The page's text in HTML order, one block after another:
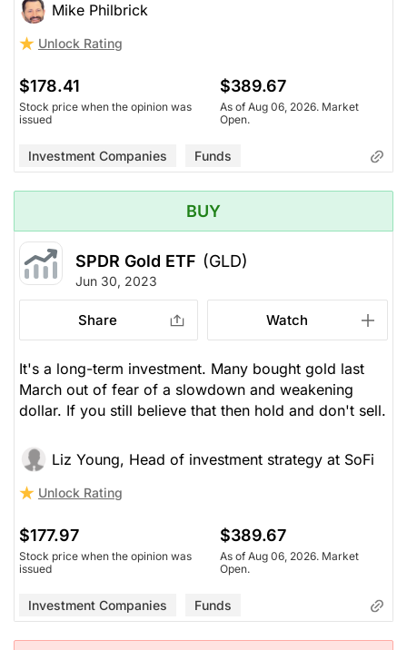
Mike Philbrick
Unlock Rating
$178.41
Stock price when the opinion was
issued
$389.67
As of Aug 06, 2026. Market
Open.
Investment Companies Funds
BUY
SPDR Gold ETF (GLD)
Jun 30, 2023
Share Watch
It's a long-term investment. Many bought gold last
March out of fear of a slowdown and weakening
dollar. If you still believe that then hold and don't sell.
Liz Young, Head of investment strategy at SoFi
Unlock Rating
$177.97
Stock price when the opinion was
issued
$389.67
As of Aug 06, 2026. Market
Open.
Investment Companies Funds